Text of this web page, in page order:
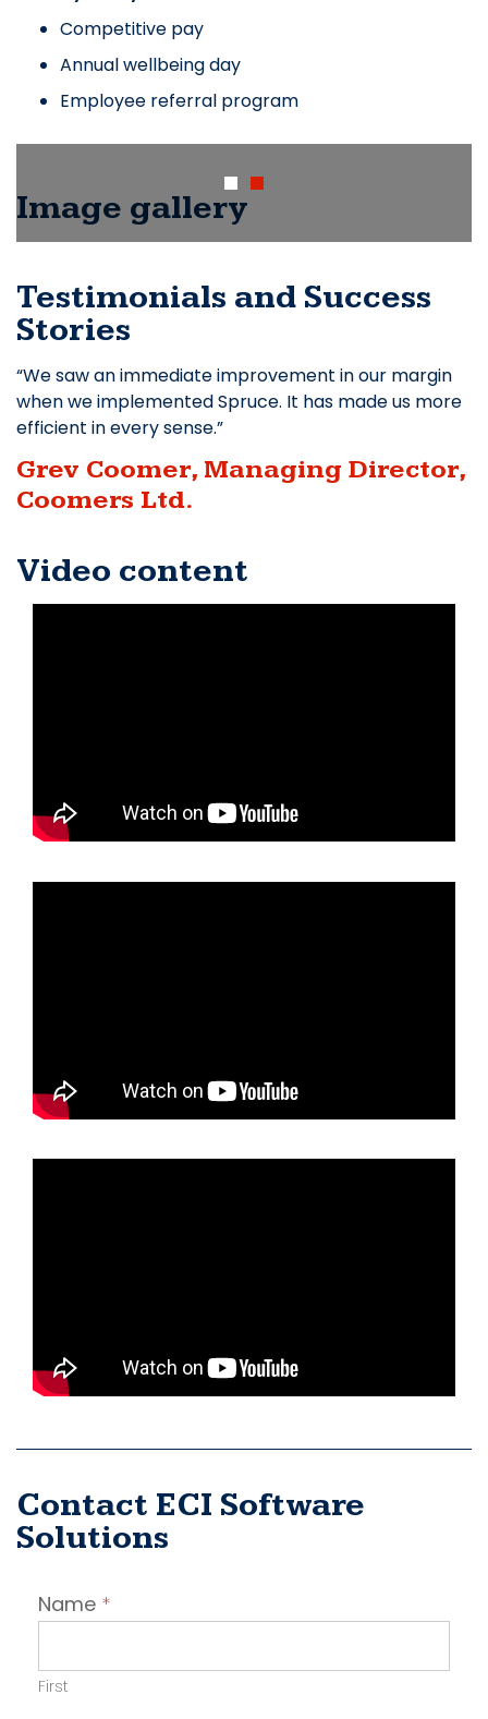
Competitive pay
Annual wellbeing day
Employee referral program
Image gallery
Testimonials and Success
Stories
We saw an immediate improvement in our margin
when we implemented Spruce. It has made us more
efficient in every sense.
Grev Coomer, Managing Director,
Coomers Ltd.
Video content
Contact ECI Software
Solutions
Contact
Employer
Name *
First